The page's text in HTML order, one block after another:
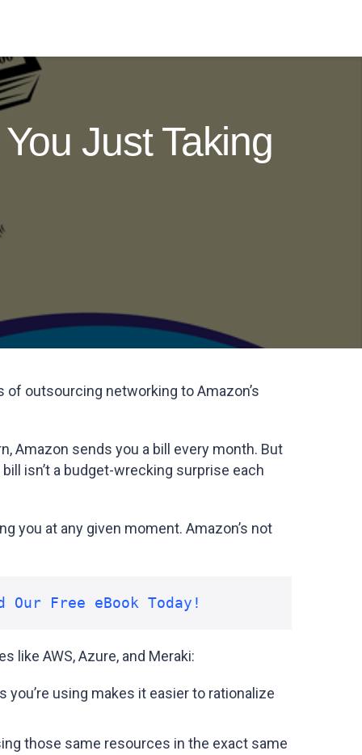
Just Taking
outsourcing networking to Amazon’s
Amazon sends you a bill every month. But
isn’t a budget-wrecking surprise each
you at any given moment. Amazon’s not
Our Free eBook Today!
like AWS, Azure, and Meraki:
using makes it easier to rationalize
those same resources in the exact same